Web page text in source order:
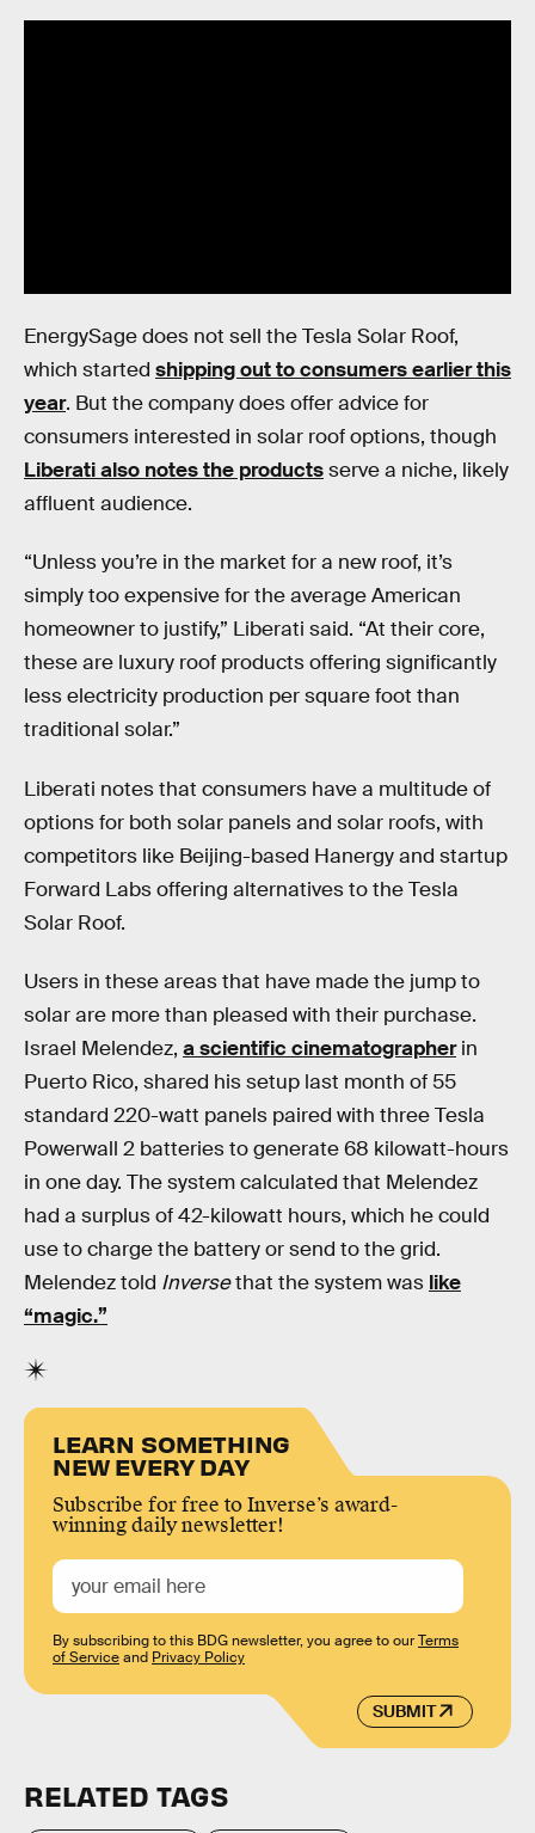
EnergySage does not sell the Tesla Solar Roof,
which started shipping out to consumers earlier this
year. But the company does offer advice for
consumers interested in solar roof options, though
Liberati also notes the productsserve a niche, likely
affluent audience.
“Unless you’re in the market for a new roof, it’s
simply too expensive for the average American
homeowner to justify,” Liberati said. “At their core,
these are luxury roof products offering significantly
less electricity production per square foot than
traditional solar.”
Liberati notes that consumers have a multitude of
options for both solar panels and solar roofs, with
competitors like Beijing-based Hanergy and startup
Forward Labs offering alternatives to the Tesla
Solar Roof.
Users in these areas that have made the jump to
solar are more than pleased with their purchase.
Israel Melendez, a scientific cinematographerin
Puerto Rico, shared his setup last month of 55
standard 220-watt panels paired with three Tesla
Powerwall 2 batteries to generate 68 kilowatt-hours
in one day. The system calculated that Melendez
had a surplus of 42-kilowatt hours, which he could
use to charge the battery or send to the grid.
Melendez told Inversethat the system was like
“magic.”
LEARN SOMETHING
NEW EVERY DAY
Subscribe for free to Inverse’s award-
winning daily newsletter!
SUBMIT
By subscribing to this BDG newsletter, you agree to ourTerms
of Serviceand Privacy Policy
RELATED TAGS